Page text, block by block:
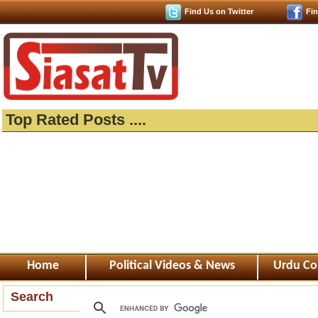
Find Us on Twitter
Top Rated Posts ....
Home Political Videos & News Urdu
Search